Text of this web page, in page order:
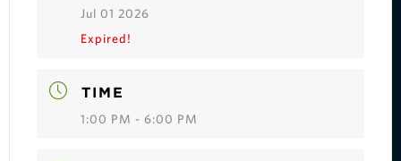
Jul 01 2026
Expired!
TIME
1:00 PM - 6:00 PM